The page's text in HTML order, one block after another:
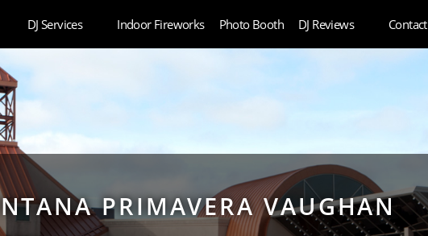
DJ Services Indoor Fireworks Photo Booth DJ Reviews Contact
PRIMAVERA VAUGHAN